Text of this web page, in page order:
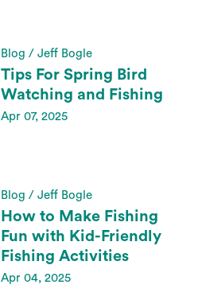
Blog / Jeff Bogle
Tips For Spring Bird
Watching and Fishing
Apr 07, 2025
Blog / Jeff Bogle
How to Make Fishing
Fun with Kid-Friendly
Fishing Activities
Apr 04, 2025